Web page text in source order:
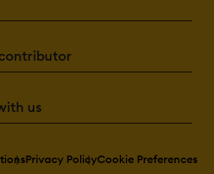
us
Privacy PolicyCookie Preferences